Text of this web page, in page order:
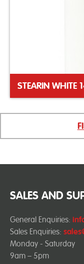
STEARIN WHITE
SALES AND
General Enquiries:
Sales Enquiries:
Monday - Saturday
9am – 5pm